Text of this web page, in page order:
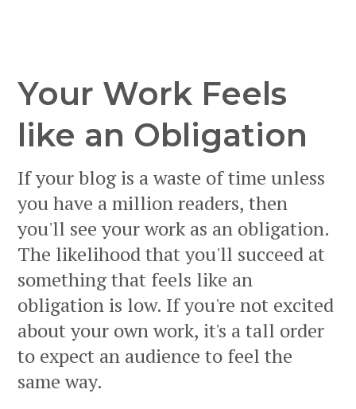
Your Work Feels
like an Obligation
If your blog is a waste of time unless
you have a million readers, then
you'll see your work as an obligation.
The likelihood that you'll succeed at
something that feels like an
obligation is low. If you're not excited
about your own work, it's a tall order
to expect an audience to feel the
same way.